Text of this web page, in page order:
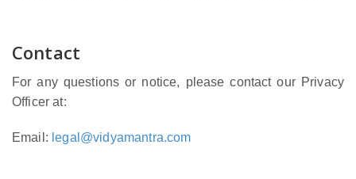
Contact
For any questions or notice, please contact our Privacy
Officer at:
Email: legal@vidyamantra.com